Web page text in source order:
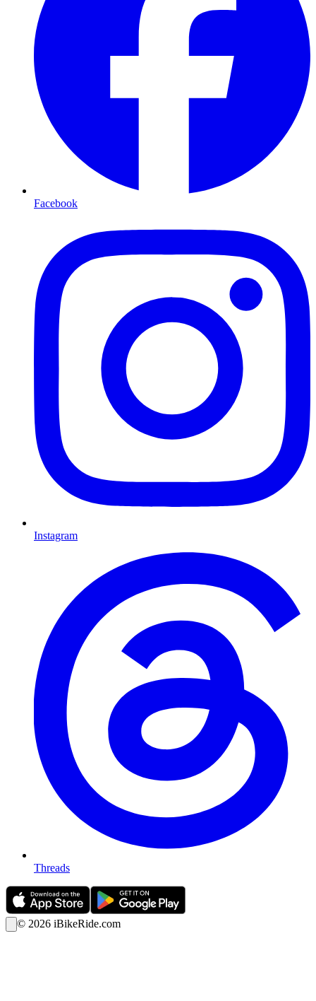
Facebook
Instagram
Threads
© 2026 iBikeRide.com